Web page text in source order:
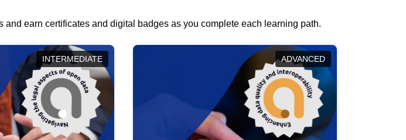
earn certificates and digital badges as you complete each learning path.
INTERMEDIATE ADVANCED